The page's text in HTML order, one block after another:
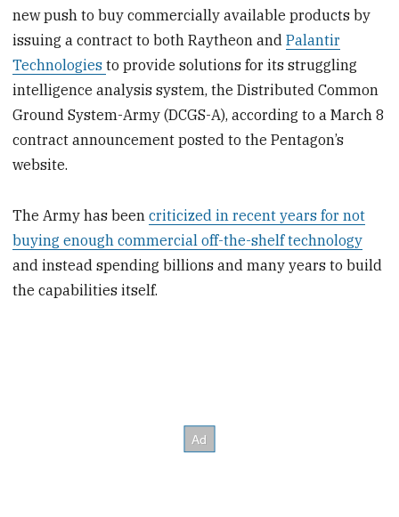
new push to buy commercially available products by
issuing a contract to both Raytheon andPalantir
Technologiesto provide solutions for its struggling
intelligence analysis system, the Distributed Common
Ground System-Army (DCGS-A), according to a March 8
contract announcement posted to the Pentagon’s
website.
The Army has beencriticized in recent years for not
buying enough commercial off-the-shelf technology
and instead spending billions and many years to build
the capabilities itself.